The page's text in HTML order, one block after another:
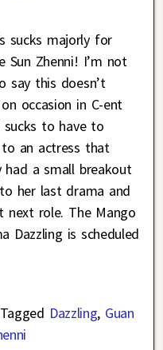
sucks majorly for
Sun Zhenni! I’m not
say this doesn’t
occasion in C-ent
to have to
to an actress that
had a small breakout
her last drama and
role. The Mango
Dazzling is scheduled
Tagged Dazzling, Guan